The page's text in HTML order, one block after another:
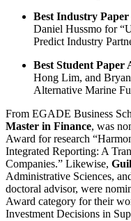
Best Industry
Daniel Hussmo for
Predict Industry
Best Student Paper
Hong Lim, and
Alternative Marine
From EGADE Business
Master in Finance, was
Award for research
Integrated Reporting: A
Companies.” Likewise,
Administrative Sciences,
doctoral advisor, were
Award category for their
Investment Decisions in